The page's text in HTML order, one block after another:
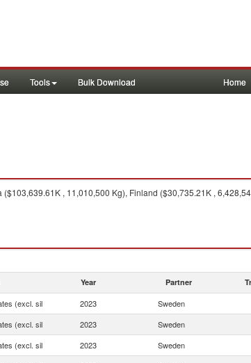
Tools Bulk Download Home
($103,639.61K , 11,010,500 Kg), Finland ($30,735.21K ,
Year Partner
(excl. sil 2023 Sweden
(excl. sil 2023 Sweden
(excl. sil 2023 Sweden